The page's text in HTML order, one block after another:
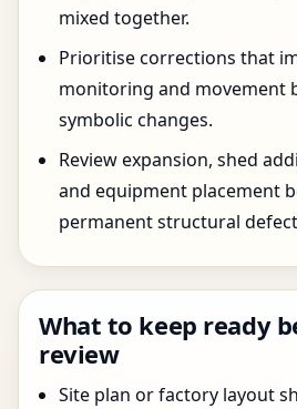
mixed together.
Prioritise corrections that
monitoring and movement
symbolic changes.
Review expansion, shed
and equipment placement
permanent structural
What to keep ready
review
Site plan or factory layout